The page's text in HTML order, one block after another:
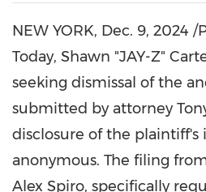
NEW YORK, Dec. 9, 2024 /
Today, Shawn "JAY-Z"
seeking dismissal of the
submitted by attorney
disclosure of the
anonymous. The filing
Alex Spiro, specifically